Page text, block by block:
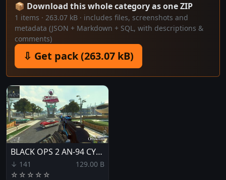
📦 Download this whole category as one ZIP
1 items · 263.07 kB · includes files, screenshots and
metadata (JSON + Markdown + SQL, with descriptions &
comments)
⇩ Get pack (263.07 kB)
BLACK OPS 2 AN-94 CYPHER
↓ 141
129.00 B
☆ ☆ ☆ ☆ ☆